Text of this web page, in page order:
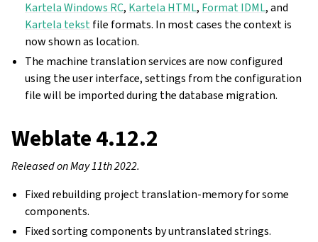
Kartela Windows RC, Kartela HTML, Format IDML, and
Kartela tekstfile formats. In most cases the context is
now shown as location.
The machine translation services are now configured
using the user interface, settings from the configuration
file will be imported during the database migration.
Weblate 4.12.2
Released on May 11th 2022.
Fixed rebuilding project translation-memory for some
components.
Fixed sorting components by untranslated strings.